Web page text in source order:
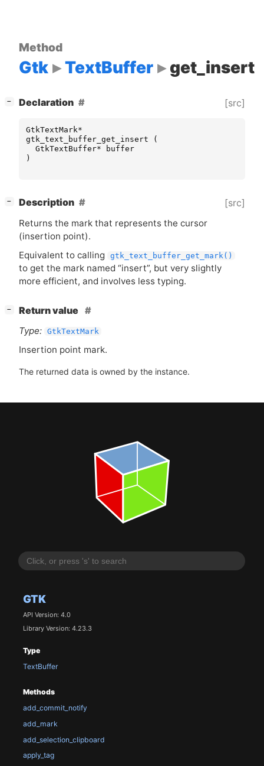
GTK
API Version: 4.0
Library Version: 4.23.3
Type
TextBuffer
Methods
add_commit_notify
add_mark
add_selection_clipboard
apply_tag
Method
Gtk TextBuffer get_insert
− Declaration [src]
GtkTextMark*
gtk_text_buffer_get_insert
(
GtkTextBuffer*
buffer
)
− Description [src]
Returns the mark that represents the cursor
(insertion point).
Equivalent to calling
gtk_text_buffer_get_mark()
to get the mark named “insert”, but very slightly
more efficient, and involves less typing.
−
Return value
Type: GtkTextMark
Insertion point mark.
The returned data is owned by the instance.